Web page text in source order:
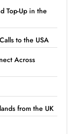
Top-Up in the
to the USA
Across
from the UK